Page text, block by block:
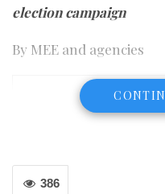
election campaign
By MEE and agencies
386